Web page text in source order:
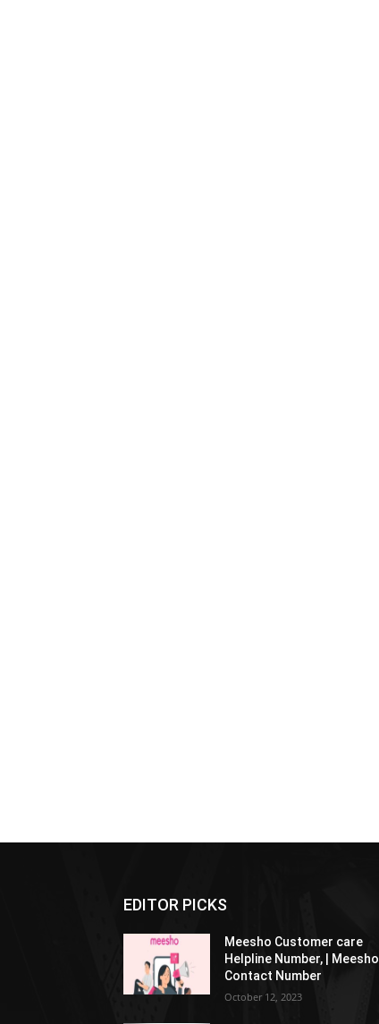
EDITOR PICKS
Meesho Customer care
Helpline Number, | Meesho
Contact Number
October 12, 2023